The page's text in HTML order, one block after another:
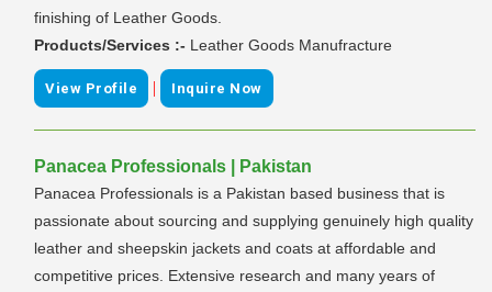
finishing of Leather Goods.
Products/Services :- Leather Goods Manufracture
View Profile | Inquire Now
Panacea Professionals | Pakistan
Panacea Professionals is a Pakistan based business that is
passionate about sourcing and supplying genuinely high quality
leather and sheepskin jackets and coats at affordable and
competitive prices. Extensive research and many years of